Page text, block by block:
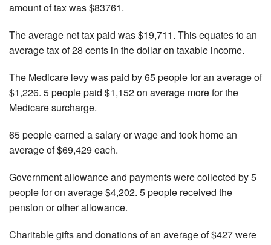
amount of tax was $83761.
The average net tax paid was $19,711. This equates to an
average tax of 28 cents in the dollar on taxable income.
The Medicare levy was paid by 65 people for an average of
$1,226. 5 people paid $1,152 on average more for the
Medicare surcharge.
65 people earned a salary or wage and took home an
average of $69,429 each.
Government allowance and payments were collected by 5
people for on average $4,202. 5 people received the
pension or other allowance.
Charitable gifts and donations of an average of $427 were